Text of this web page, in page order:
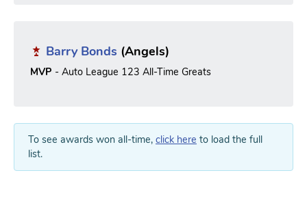
Barry Bonds (Angels)
MVP - Auto League 123 All-Time Greats
To see awards won all-time, click here to load the full
list.